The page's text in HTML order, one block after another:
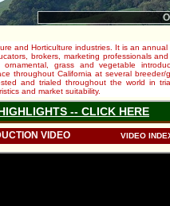
and Horticulture industries. It is an annual
brokers, marketing professionals
grass and vegetable
throughout California at several breeder/
and trialed throughout the world in
and market suitability.
-- CLICK HERE
VIDEO VIDEO